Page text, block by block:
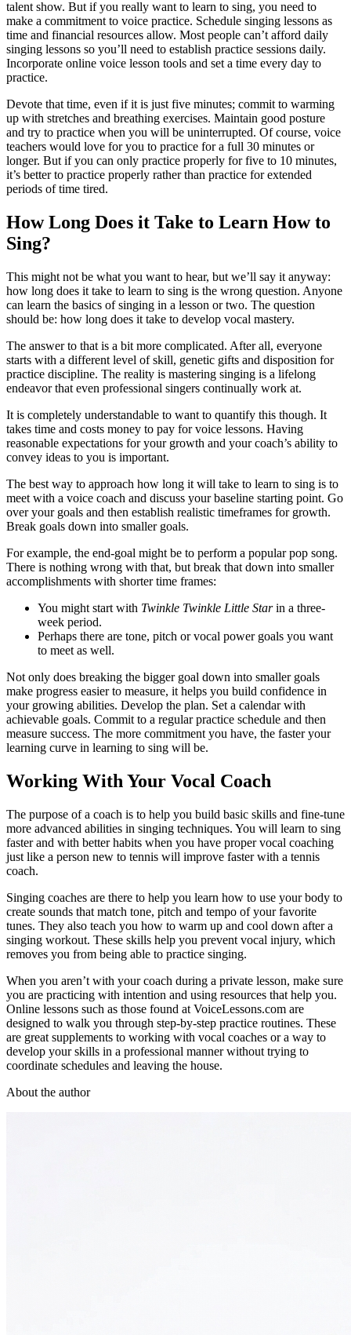
talent show. But if you really want to learn to sing, you need to
make a commitment to voice practice. Schedule singing lessons as
time and financial resources allow. Most people can’t afford daily
singing lessons so you’ll need to establish practice sessions daily.
Incorporate online voice lesson tools and set a time every day to
practice.
Devote that time, even if it is just five minutes; commit to warming
up with stretches and breathing exercises. Maintain good posture
and try to practice when you will be uninterrupted. Of course, voice
teachers would love for you to practice for a full 30 minutes or
longer. But if you can only practice properly for five to 10 minutes,
it’s better to practice properly rather than practice for extended
periods of time tired.
How Long Does it Take to Learn How to
Sing?
This might not be what you want to hear, but we’ll say it anyway:
how long does it take to learn to sing is the wrong question. Anyone
can learn the basics of singing in a lesson or two. The question
should be: how long does it take to develop vocal mastery.
The answer to that is a bit more complicated. After all, everyone
starts with a different level of skill, genetic gifts and disposition for
practice discipline. The reality is mastering singing is a lifelong
endeavor that even professional singers continually work at.
It is completely understandable to want to quantify this though. It
takes time and costs money to pay for voice lessons. Having
reasonable expectations for your growth and your coach’s ability to
convey ideas to you is important.
The best way to approach how long it will take to learn to sing is to
meet with a voice coach and discuss your baseline starting point. Go
over your goals and then establish realistic timeframes for growth.
Break goals down into smaller goals.
For example, the end-goal might be to perform a popular pop song.
There is nothing wrong with that, but break that down into smaller
accomplishments with shorter time frames:
You might start with Twinkle Twinkle Little Starin a three-
week period.
Perhaps there are tone, pitch or vocal power goals you want
to meet as well.
Not only does breaking the bigger goal down into smaller goals
make progress easier to measure, it helps you build confidence in
your growing abilities. Develop the plan. Set a calendar with
achievable goals. Commit to a regular practice schedule and then
measure success. The more commitment you have, the faster your
learning curve in learning to sing will be.
Working With Your Vocal Coach
The purpose of a coach is to help you build basic skills and fine-tune
more advanced abilities in singing techniques. You will learn to sing
faster and with better habits when you have proper vocal coaching
just like a person new to tennis will improve faster with a tennis
coach.
Singing coaches are there to help you learn how to use your body to
create sounds that match tone, pitch and tempo of your favorite
tunes. They also teach you how to warm up and cool down after a
singing workout. These skills help you prevent vocal injury, which
removes you from being able to practice singing.
When you aren’t with your coach during a private lesson, make sure
you are practicing with intention and using resources that help you.
Online lessons such as those found at VoiceLessons.com are
designed to walk you through step-by-step practice routines. These
are great supplements to working with vocal coaches or a way to
develop your skills in a professional manner without trying to
coordinate schedules and leaving the house.
About the author